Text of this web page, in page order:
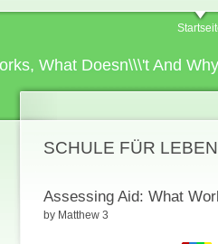
What Doesn\\\'t And
SCHULE FÜR
Assessing Aid: What
by Matthew 3